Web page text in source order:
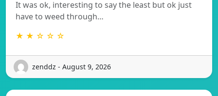
It was ok, interesting to say the least but ok just
have to weed through…
★ ★ ☆ ☆ ☆
zenddz - August 9, 2026